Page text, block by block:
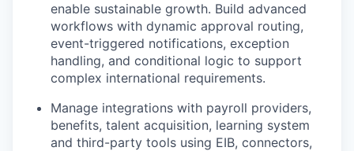
enable sustainable growth. Build advanced
workflows with dynamic approval routing,
event-triggered notifications, exception
handling, and conditional logic to support
complex international requirements.
Manage integrations with payroll providers,
benefits, talent acquisition, learning system
and third-party tools using EIB, connectors,